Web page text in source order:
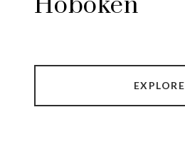
EXPLORE